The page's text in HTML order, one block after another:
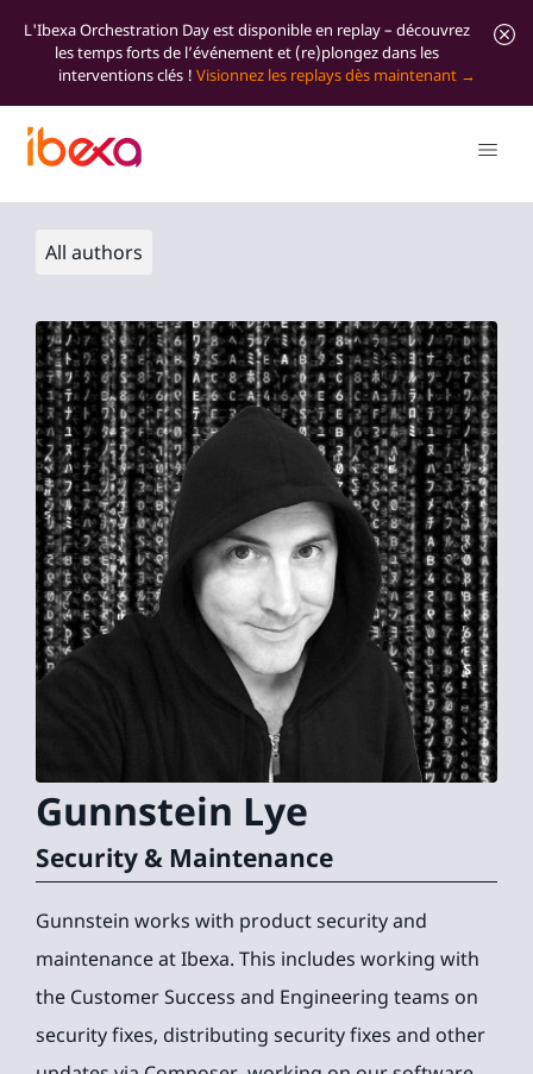
L'Ibexa Orchestration Day est disponible en replay – découvrez
les temps forts de l’événement et (re)plongez dans les
interventions clés ! Visionnez les replays dès maintenant
All authors
Gunnstein Lye
Security & Maintenance
Gunnstein works with product security and
maintenance at Ibexa. This includes working with
the Customer Success and Engineering teams on
security fixes, distributing security fixes and other